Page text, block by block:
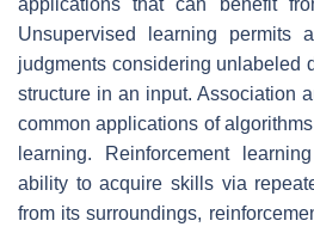
applications that can benefit
Unsupervised learning permits
judgments considering unlabeled
structure in an input. Association
common applications of
learning. Reinforcement
ability to acquire skills via
from its surroundings,